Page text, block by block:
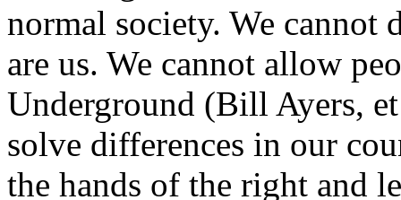
normal society. We cannot
are us. We cannot allow
Underground (Bill Ayers,
solve differences in our
the hands of the right and